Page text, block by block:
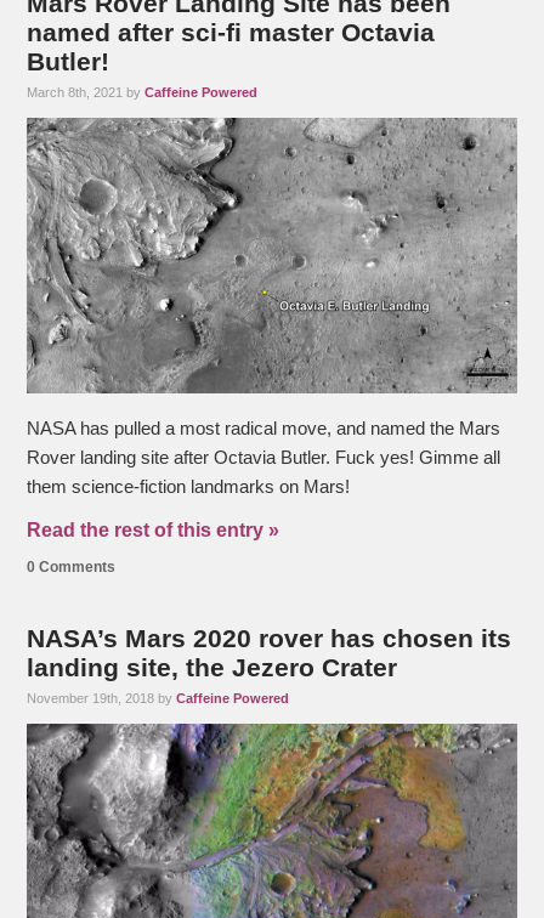
named after sci-fi master Octavia
Butler!
March 8th, 2021 byCaffeine Powered
NASA has pulled a most radical move, and named the Mars
Rover landing site after Octavia Butler. Fuck yes! Gimme all
them science-fiction landmarks on Mars!
Read the rest of this entry »
0 Comments
NASA’s Mars 2020 rover has chosen its
landing site, the Jezero Crater
November 19th, 2018 byCaffeine Powered